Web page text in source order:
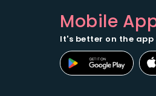
Mobile
It's better on the